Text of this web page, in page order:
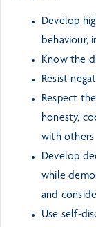
Develop
behaviour,
Know the
Resist
Respect
honesty,
with others
Develop
while
and
Use self-